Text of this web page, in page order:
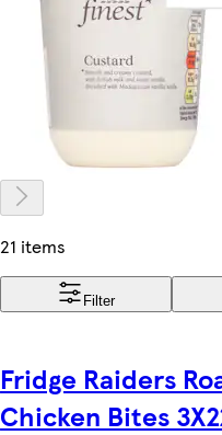
21 items
Filter
Fridge Raiders
Chicken Bites